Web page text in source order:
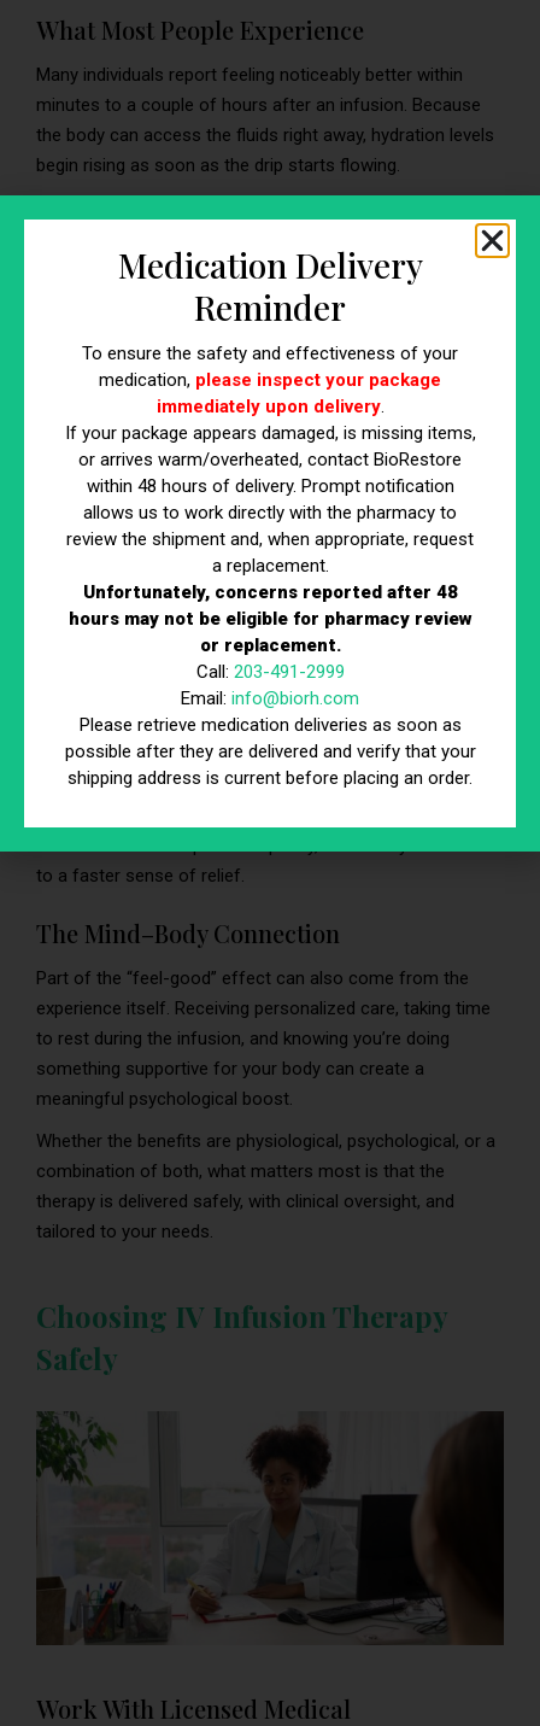
What Most People Experience
Many individuals report feeling noticeably better within
minutes to a couple of hours after an infusion. Because
the body can access the fluids right away, hydration levels
begin rising as soon as the drip starts flowing.
What Affects Your Results
How quickly you feel rehydrated depends on several
personal factors, including:
Your metabolism and circulation
The ingredients used in your IV infusion therapy
Your overall health and wellness status
Why Do I Feel So Good After IV?
Hydration’s Impact on the Body
Proper hydration affects almost everything your body
does. When you replenish fluids, electrolytes, and optional
nutrients through IV infusion therapy, you may feel:
More refreshed and awake
Less sluggish or weighed down
Mentally clearer and more focused
to a faster sense of relief.
The Mind–Body Connection
Part of the “feel-good” effect can also come from the
experience itself. Receiving personalized care, taking time
to rest during the infusion, and knowing you’re doing
something supportive for your body can create a
meaningful psychological boost.
Whether the benefits are physiological, psychological, or a
combination of both, what matters most is that the
therapy is delivered safely, with clinical oversight, and
tailored to your needs.
Choosing IV Infusion Therapy
Safely
Work With Licensed Medical
Medication Delivery
Reminder
To ensure the safety and effectiveness of your
medication, please inspect your package
immediately upon delivery.
If your package appears damaged, is missing items,
or arrives warm/overheated, contact BioRestore
within 48 hours of delivery. Prompt notification
allows us to work directly with the pharmacy to
review the shipment and, when appropriate, request
a replacement.
Unfortunately, concerns reported after 48
hours may not be eligible for pharmacy review
or replacement.
Call: 203-491-2999
Email: info@biorh.com
Please retrieve medication deliveries as soon as
possible after they are delivered and verify that your
shipping address is current before placing an order.